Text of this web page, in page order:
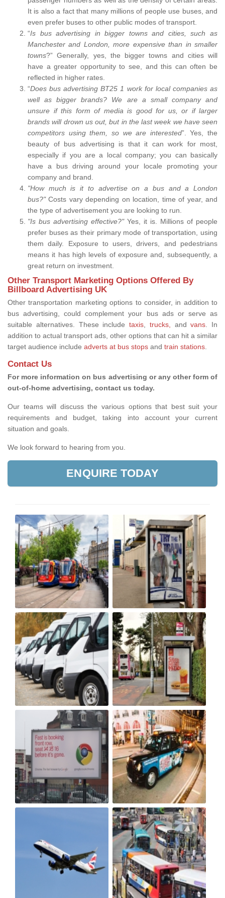
It is also a fact that many millions of people use buses, and
even prefer buses to other public modes of transport.
“Is bus advertising in bigger towns and cities, such as
Manchester and London, more expensive than in smaller
towns?” Generally, yes, the bigger towns and cities will
have a greater opportunity to see, and this can often be
reflected in higher rates.
“Does bus advertising BT25 1 work for local companies as
well as bigger brands? We are a small company and
unsure if this form of media is good for us, or if larger
brands will drown us out, but in the last week we have seen
competitors using them, so we are interested”. Yes, the
beauty of bus advertising is that it can work for most,
especially if you are a local company; you can basically
have a bus driving around your locale promoting your
company and brand.
"How much is it to advertise on a bus and a London
bus?"Costs vary depending on location, time of year, and
the type of advertisement you are looking to run.
"Is bus advertising effective?" Yes, it is. Millions of people
prefer buses as their primary mode of transportation, using
them daily. Exposure to users, drivers, and pedestrians
means it has high levels of exposure and, subsequently, a
great return on investment.
Other Transport Marketing Options Offered By
Billboard Advertising UK
Other transportation marketing options to consider, in addition to
bus advertising, could complement your bus ads or serve as
suitable alternatives. These include taxis trucks, andvans . In
addition to actual transport ads, other options that can hit a similar
target audience include adverts at bus stops and train stations
Contact Us
For more information on bus advertising or any other form of
out-of-home advertising, contact us today.
Our teams will discuss the various options that best suit your
requirements and budget, taking into account your current
situation and goals.
We look forward to hearing from you.
ENQUIRE TODAY